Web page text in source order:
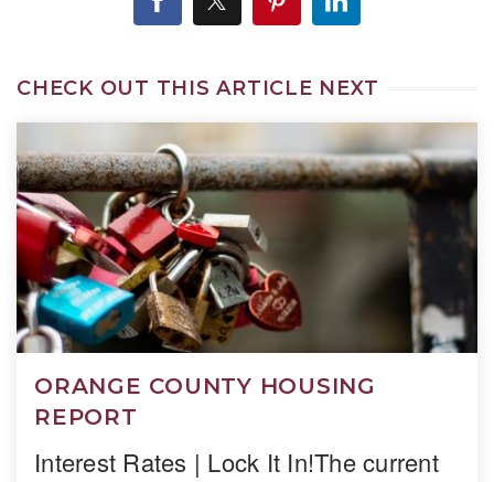
CHECK OUT THIS ARTICLE NEXT
ORANGE COUNTY HOUSING
REPORT
Interest Rates | Lock It In!The current